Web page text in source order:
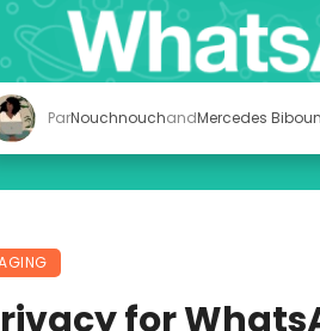
ParNouchnouchandMercedes
for